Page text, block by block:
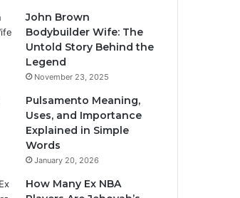
John Brown
Bodybuilder Wife: The
Untold Story Behind the
Legend
November 23, 2025
Pulsamento Meaning,
Uses, and Importance
Explained in Simple
Words
January 20, 2026
How Many Ex NBA